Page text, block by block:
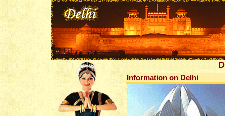
Information on Delhi